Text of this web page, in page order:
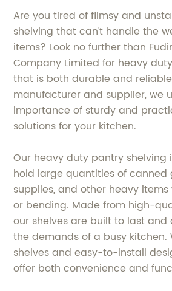
Are you tired of flimsy and
shelving that can't handle the
items? Look no further than
Company Limited for heavy
that is both durable and
manufacturer and supplier, we
importance of sturdy and
solutions for your kitchen.
Our heavy duty pantry shelving
hold large quantities of canned
supplies, and other heavy
or bending. Made from high-
our shelves are built to last
the demands of a busy kitchen.
shelves and easy-to-install
offer both convenience and